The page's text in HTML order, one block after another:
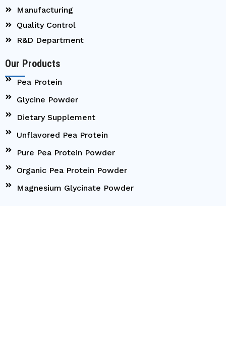
Manufacturing
Quality Control
R&D Department
Our Products
Pea Protein
Glycine Powder
Dietary Supplement
Unflavored Pea Protein
Pure Pea Protein Powder
Organic Pea Protein Powder
Magnesium Glycinate Powder